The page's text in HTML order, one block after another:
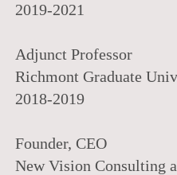
2019-2021
Adjunct Professor
Richmont Graduate
2018-2019
Founder, CEO
New Vision Consulting